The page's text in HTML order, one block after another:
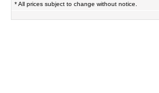
* All prices subject to change without notice.